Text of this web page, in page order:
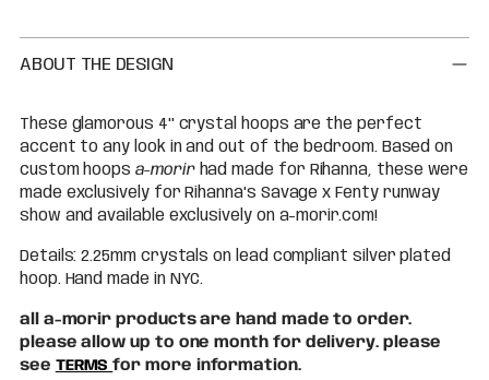
ABOUT THE DESIGN
These glamorous 4'' crystal hoops are the perfect
accent to any look in and out of the bedroom. Based on
custom hoopsa-morir had made for Rihanna, these were
made exclusively for Rihanna's Savage x Fenty runway
show and available exclusively on a-morir.com!
Details: 2.25mm crystals on lead compliant silver plated
hoop. Hand made in NYC.
all a-morir products are hand made to order.
please allow up to one month for delivery. please
see TERMSfor more information.